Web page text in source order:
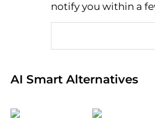
notify you within a
AI Smart Alternatives
Real-time analysis of similar
Ralph Lauren Out From Under